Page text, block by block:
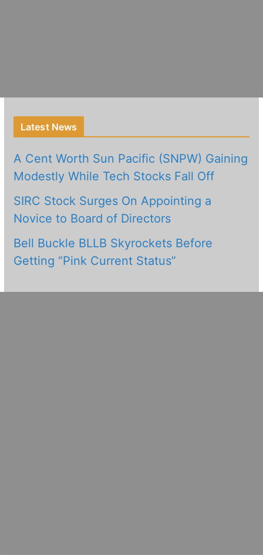
Latest News
A Cent Worth Sun Pacific (SNPW) Gaining
Modestly While Tech Stocks Fall Off
SIRC Stock Surges On Appointing a
Novice to Board of Directors
Bell Buckle BLLB Skyrockets Before
Getting “Pink Current Status”